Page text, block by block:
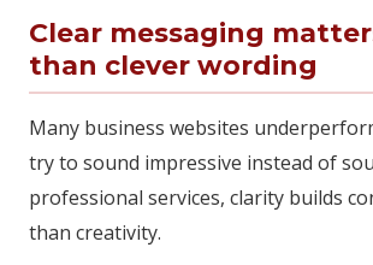
Clear messaging
than clever wording
Many business websites
try to sound impressive instead of
professional services, clarity builds
than creativity.